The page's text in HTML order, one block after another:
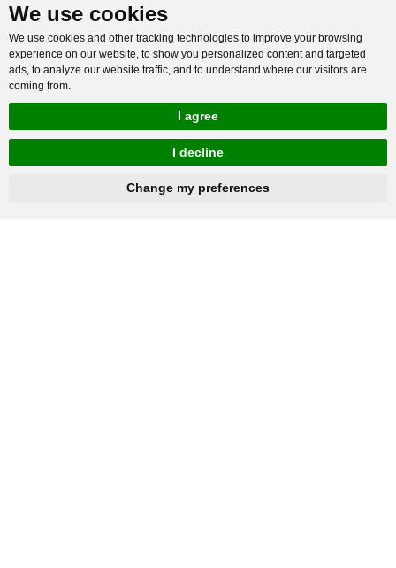
We use cookies
We use cookies and other tracking technologies to improve your browsing
experience on our website, to show you personalized content and targeted
ads, to analyze our website traffic, and to understand where our visitors are
coming from.
I agree
I decline
Change my preferences
hnbc@baichy.com +86-15093113821